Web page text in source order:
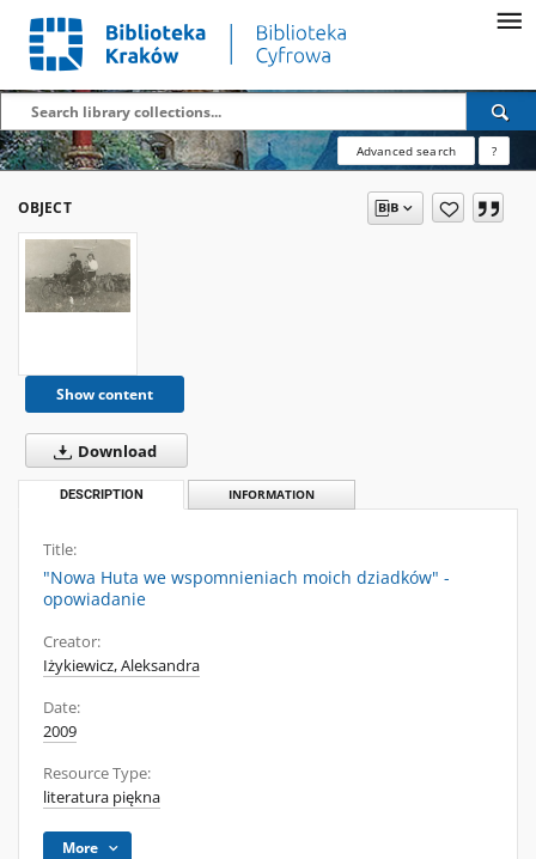
Advanced search ?
OBJECT
Show content
Download
DESCRIPTION INFORMATION
Title:
"Nowa Huta we wspomnieniach moich dziadków" -
opowiadanie
Creator:
Iżykiewicz, Aleksandra
Date:
2009
Resource Type:
literatura piękna
More